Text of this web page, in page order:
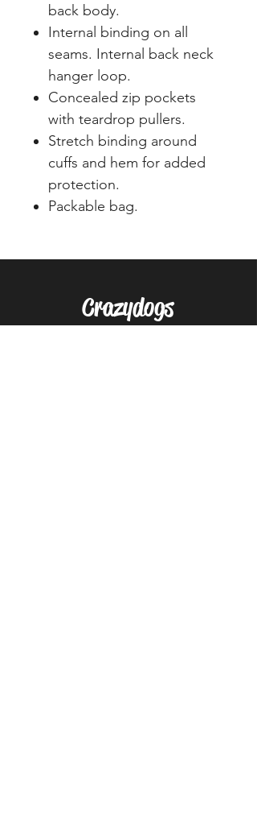
back body.
Internal binding on all
seams. Internal back neck
hanger loop.
Concealed zip pockets
with teardrop pullers.
Stretch binding around
cuffs and hem for added
protection.
Packable bag.
Crazydogs